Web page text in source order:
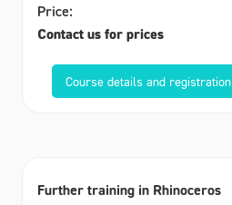
Price:
Contact us for prices
Course details and registration
Further training in Rhinoceros